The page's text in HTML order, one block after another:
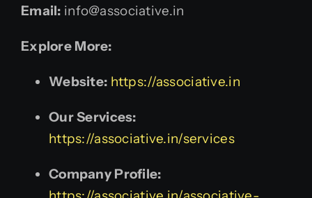
Email: info@associative.in
Explore More:
Website: https://associative.in
Our Services:
https://associative.in/services
Company Profile: